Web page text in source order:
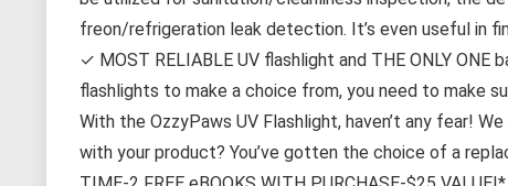
freon/refrigeration leak detection. It’s even useful in
✓ MOST RELIABLE UV flashlight and THE ONLY
flashlights to make a choice from, you need to make
With the OzzyPaws UV Flashlight, haven’t any fear!
with your product? You’ve gotten the choice of a